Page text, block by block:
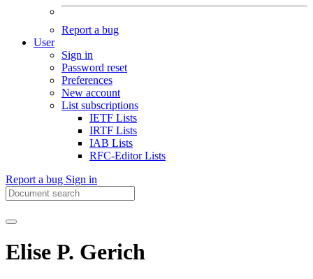
Report a bug
User
Sign in
Password reset
Preferences
New account
List subscriptions
IETF Lists
IRTF Lists
IAB Lists
RFC-Editor Lists
Report a bug Sign in
Elise P. Gerich